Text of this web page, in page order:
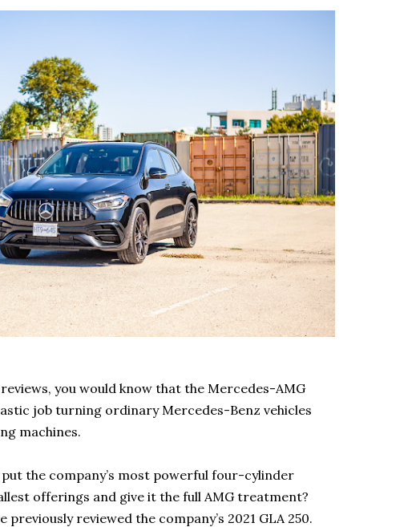
you would know that the Mercedes-AMG
job turning ordinary Mercedes-Benz vehicles
machines.
put the company’s most powerful four-cylinder
offerings and give it the full AMG treatment?
previously reviewed the company’s 2021 GLA 250.